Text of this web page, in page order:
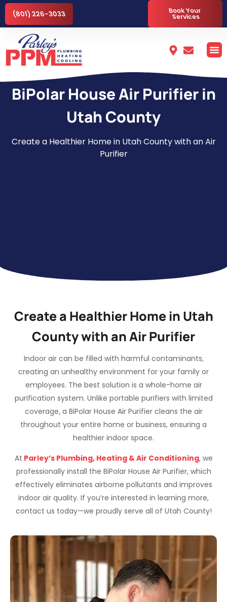
(801) 226-3033 Book Your
Services
BiPolar House Air Purifier in
Utah County
Create a Healthier Home in Utah County with an Air
Purifier
Create a Healthier Home in Utah
County with an Air Purifier
Indoor air can be filled with harmful contaminants,
creating an unhealthy environment for your family or
employees. The best solution is a whole-home air
purification system. Unlike portable purifiers with limited
coverage, a BiPolar House Air Purifier cleans the air
throughout your entire home or business, ensuring a
healthier indoor space.
At Parley’s Plumbing, Heating & Air Conditioning, we
professionally install the BiPolar House Air Purifier, which
effectively eliminates airborne pollutants and improves
indoor air quality. If you’re interested in learning more,
contact us today—we proudly serve all of Utah County!